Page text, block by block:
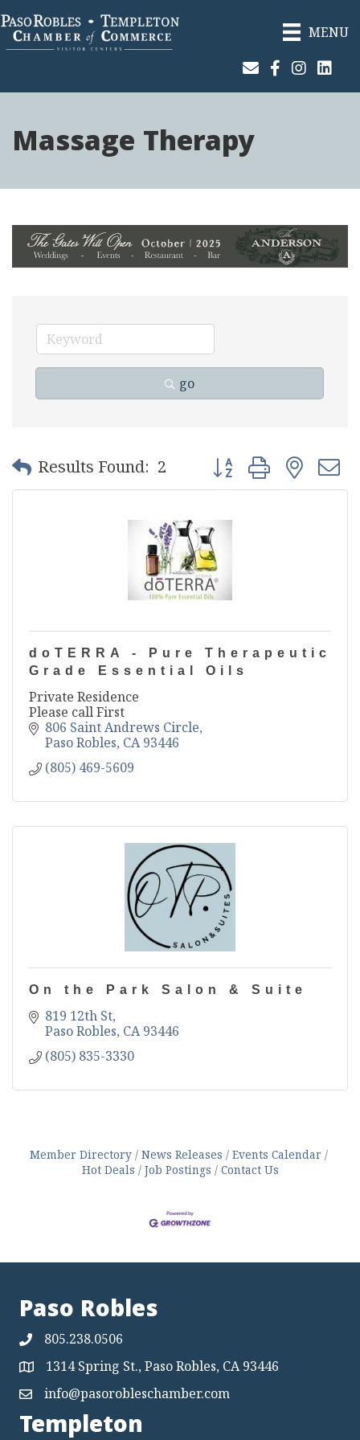
MENU
Join Our Email List
Facebook
Instagram
Massage Therapy
go
Results Found: 2 Button group with
doTERRA - Pure Therapeutic
Grade Essential Oils
Private Residence
Please call First
806 Saint Andrews Circle
Paso Robles CA 93446
(805) 469-5609
On the Park Salon & Suite
819 12th St
Paso Robles CA 93446
(805) 835-3330
Member Directory News Releases
Events Calendar
Hot Deals
Job Postings Contact Us
Paso Robles
805.238.0506
Map 1314 Spring St., Paso Robles, CA 93446
Mapinfo@pasorobleschamber.com
Templeton